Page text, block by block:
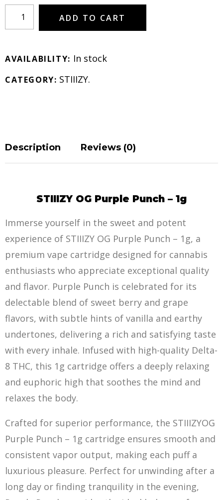
ADD TO CART
AVAILABILITY: In stock
CATEGORY: STIIIZY.
Description Reviews (0)
STIIIZY OG Purple Punch – 1g
Immerse yourself in the sweet and potent
experience of STIIIZY OG Purple Punch – 1g, a
premium vape cartridge designed for cannabis
enthusiasts who appreciate exceptional quality
and flavor. Purple Punch is celebrated for its
delectable blend of sweet berry and grape
flavors, with subtle hints of vanilla and earthy
undertones, delivering a rich and satisfying taste
with every inhale. Infused with high-quality Delta-
8 THC, this 1g cartridge offers a deeply relaxing
and euphoric high that soothes the mind and
relaxes the body.
Crafted for superior performance, the STIIIZYOG
Purple Punch – 1g cartridge ensures smooth and
consistent vapor output, making each puff a
luxurious pleasure. Perfect for unwinding after a
long day or finding tranquility in the evening,